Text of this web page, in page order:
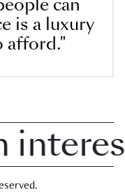
is a luxury
afford."